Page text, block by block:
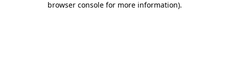
browser console for more information).